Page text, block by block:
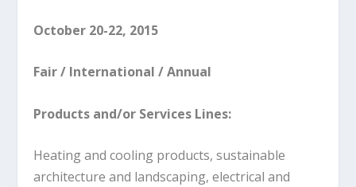
October 20-22, 2015
Fair / International / Annual
Products and/or Services Lines:
Heating and cooling products, sustainable
architecture and landscaping, electrical and